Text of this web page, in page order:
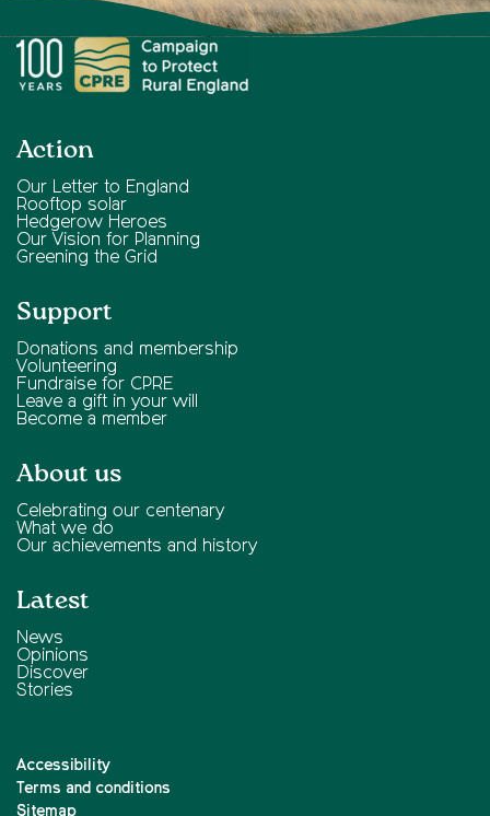
Action
Our Letter to England
Rooftop solar
Hedgerow Heroes
Our Vision for Planning
Greening the Grid
Support
Donations and membership
Volunteering
Fundraise for CPRE
Leave a gift in your will
Become a member
About us
Celebrating our centenary
What we do
Our achievements and history
Latest
News
Opinions
Discover
Stories
Accessibility
Terms and conditions
Sitemap